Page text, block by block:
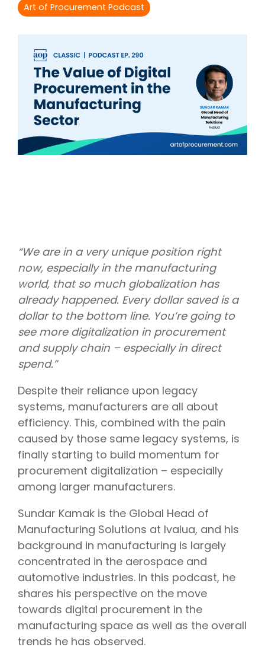
Intake Management
Procurement Consulting, Advisory, and Outsourcing Services
Supplier Marketplaces
Supplier Management
Art of Procurement Podcast
“We are in a very unique position right
now, especially in the manufacturing
world, that so much globalization has
already happened. Every dollar saved is a
dollar to the bottom line. You’re going to
see more digitalization in procurement
and supply chain – especially in direct
spend.”
Despite their reliance upon legacy
systems, manufacturers are all about
efficiency. This, combined with the pain
caused by those same legacy systems, is
finally starting to build momentum for
procurement digitalization – especially
among larger manufacturers.
Sundar Kamak is the Global Head of
Manufacturing Solutions at Ivalua, and his
background in manufacturing is largely
concentrated in the aerospace and
automotive industries. In this podcast, he
shares his perspective on the move
towards digital procurement in the
manufacturing space as well as the overall
trends he has observed.